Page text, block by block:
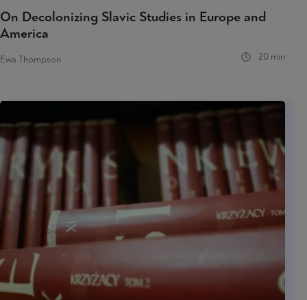
On Decolonizing Slavic Studies in Europe and
America
Ewa Thompson 20 min